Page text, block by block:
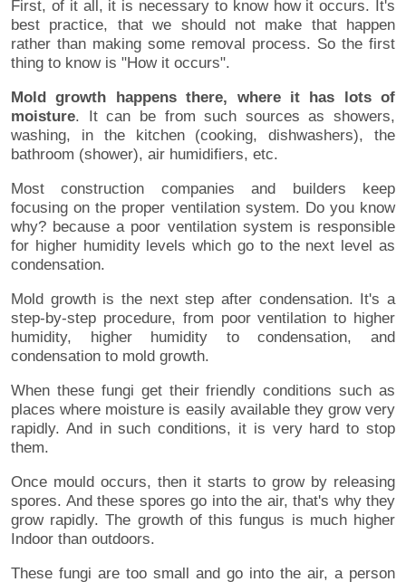
First, of it all, it is necessary to know how it occurs. It's
best practice, that we should not make that happen
rather than making some removal process. So the first
thing to know is "How it occurs".
Mold growth happens there, where it has lots of
moisture. It can be from such sources as showers,
washing, in the kitchen (cooking, dishwashers), the
bathroom (shower), air humidifiers, etc.
Most construction companies and builders keep
focusing on the proper ventilation system. Do you know
why? because a poor ventilation system is responsible
for higher humidity levels which go to the next level as
condensation.
Mold growth is the next step after condensation. It's a
step-by-step procedure, from poor ventilation to higher
humidity, higher humidity to condensation, and
condensation to mold growth.
When these fungi get their friendly conditions such as
places where moisture is easily available they grow very
rapidly. And in such conditions, it is very hard to stop
them.
Once mould occurs, then it starts to grow by releasing
spores. And these spores go into the air, that's why they
grow rapidly. The growth of this fungus is much higher
Indoor than outdoors.
These fungi are too small and go into the air, a person